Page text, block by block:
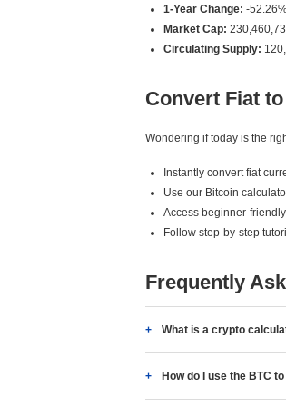
1-Year Change: -
Market Cap:
Circulating Supply:
Convert Fiat
Wondering if today is the
Instantly convert fiat
Use our Bitcoin
Access beginner-
Follow step-by-step
Frequently
What is a crypto
How do I use the BTC